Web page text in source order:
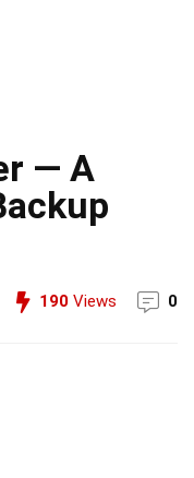
— A
190 Views 0